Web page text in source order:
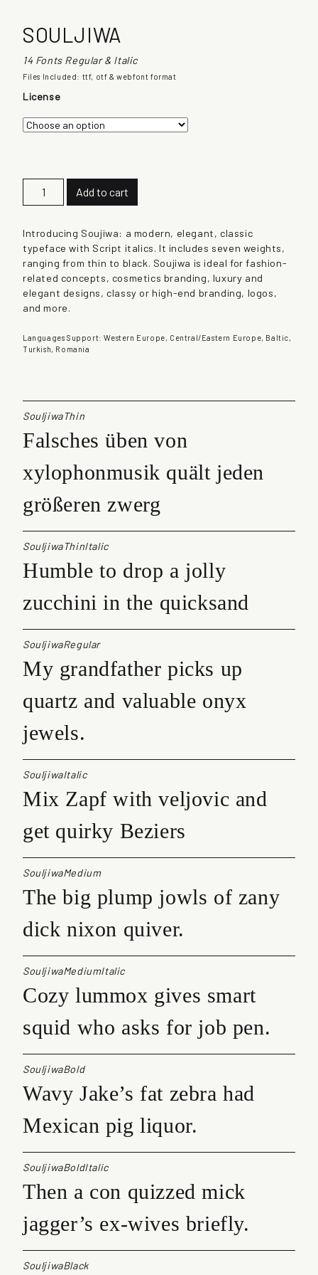
SOULJIWA
14 Fonts Regular & Italic
Files Included: ttf, otf & webfont format
License
l
j
i
w
a
q
a
n
y
Add to cart
Introducing Soujiwa: a modern, elegant, classic
typeface with Script italics. It includes seven weights,
ranging from thin to black. Soujiwa is ideal for fashion-
related concepts, cosmetics branding, luxury and
elegant designs, classy or high-end branding, logos,
and more.
Languages Support: Western Europe, Central/Eastern Europe, Baltic,
Turkish, Romania
SouljiwaThin
Falsches üben von
xylophonmusik quält jeden
größeren zwerg
SouljiwaThinItalic
Humble to drop a jolly
zucchini in the quicksand
SouljiwaRegular
My grandfather picks up
quartz and valuable onyx
jewels.
SouljiwaItalic
Mix Zapf with veljovic and
get quirky Beziers
SouljiwaMedium
The big plump jowls of zany
dick nixon quiver.
SouljiwaMediumItalic
Cozy lummox gives smart
squid who asks for job pen.
SouljiwaBold
Wavy Jake’s fat zebra had
Mexican pig liquor.
SouljiwaBoldItalic
Then a con quizzed mick
jagger’s ex-wives briefly.
SouljiwaBlack